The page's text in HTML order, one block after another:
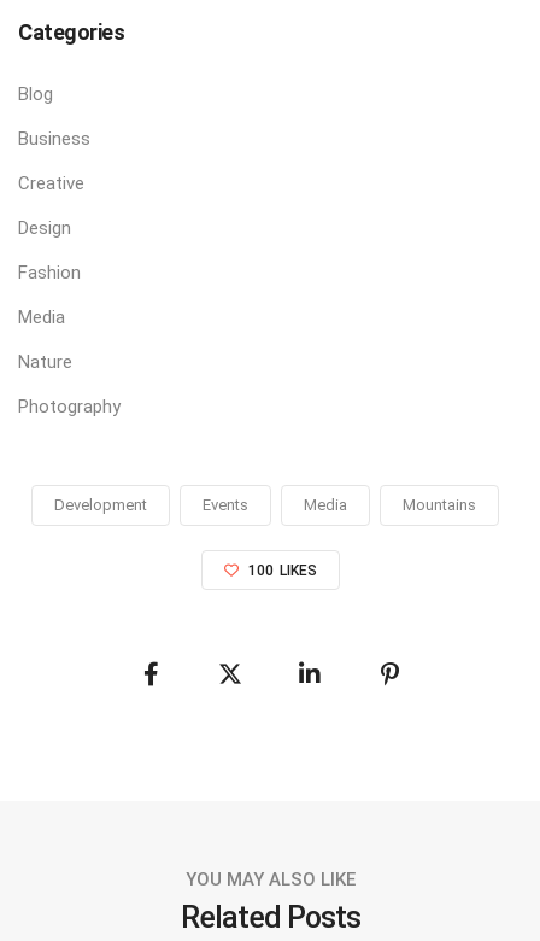
Categories
Blog
Business
Creative
Design
Fashion
Media
Nature
Photography
Development Events Media Mountains
100 LIKES
YOU MAY ALSO LIKE
Related Posts